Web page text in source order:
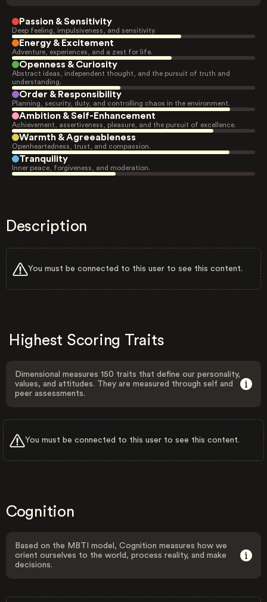
Passion & Sensitivity
Deep feeling, impulsiveness, and sensitivity.
Energy & Excitement
Adventure, experiences, and a zest for life.
Openness & Curiosity
Abstract ideas, independent thought, and the pursuit of truth and
understanding.
Order & Responsibility
Planning, security, duty, and controlling chaos in the environment.
Ambition & Self-Enhancement
Achievement, assertiveness, pleasure, and the pursuit of excellence.
Warmth & Agreeableness
Openheartedness, trust, and compassion.
Tranquility
Inner peace, forgiveness, and moderation.
Description
You must be connected to this user to see this content.
Highest Scoring Traits
Dimensional measures 150 traits that define our personality,
values, and attitudes. They are measured through self and
peer assessments.
You must be connected to this user to see this content.
Cognition
Based on the MBTI model, Cognition measures how we
orient ourselves to the world, process reality, and make
decisions.